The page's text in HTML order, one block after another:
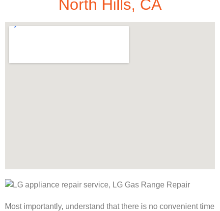
North Hills, CA
Most importantly, understand that there is no convenient time